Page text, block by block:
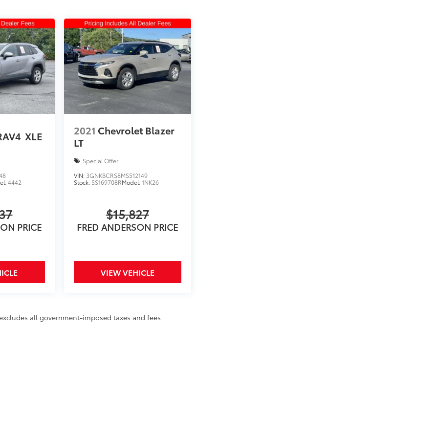
XLE
4442
PRICE
2021 Chevrolet Blazer
LT
Special Offer
VIN: 3GNKBCRS8MS512149
Stock: SS169708RModel:1NK26
$15,827
FRED ANDERSON PRICE
VIEW VEHICLE
all government-imposed taxes and fees.